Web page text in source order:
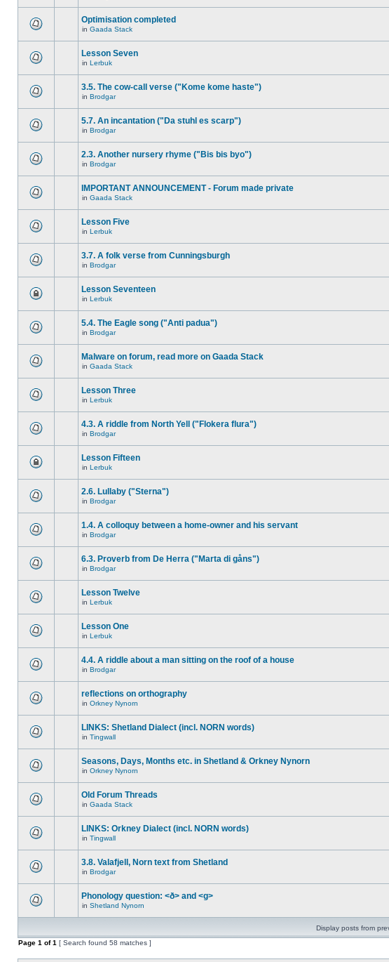
Optimisation completed
in Gaada Stack
Lesson Seven
in Lerbuk
3.5. The cow-call verse ("Kome kome haste")
in Brodgar
5.7. An incantation ("Da stuhl es scarp")
in Brodgar
2.3. Another nursery rhyme ("Bis bis byo")
in Brodgar
IMPORTANT ANNOUNCEMENT - Forum made private
in Gaada Stack
Lesson Five
in Lerbuk
3.7. A folk verse from Cunningsburgh
in Brodgar
Lesson Seventeen
in Lerbuk
5.4. The Eagle song ("Anti padua")
in Brodgar
Malware on forum, read more on Gaada Stack
in Gaada Stack
Lesson Three
in Lerbuk
4.3. A riddle from North Yell ("Flokera flura")
in Brodgar
Lesson Fifteen
in Lerbuk
2.6. Lullaby ("Sterna")
in Brodgar
1.4. A colloquy between a home-owner and his servant
in Brodgar
6.3. Proverb from De Herra ("Marta di gåns")
in Brodgar
Lesson Twelve
in Lerbuk
Lesson One
in Lerbuk
4.4. A riddle about a man sitting on the roof of a house
in Brodgar
reflections on orthography
in Orkney Nynorn
LINKS: Shetland Dialect (incl. NORN words)
in Tingwall
Seasons, Days, Months etc. in Shetland & Orkney Nynorn
in Orkney Nynorn
Old Forum Threads
in Gaada Stack
LINKS: Orkney Dialect (incl. NORN words)
in Tingwall
3.8. Valafjell, Norn text from Shetland
in Brodgar
Phonology question: <ð> and <g>
in Shetland Nynorn
Display posts from
Page 1 of1 [ Search found 58 matches ]